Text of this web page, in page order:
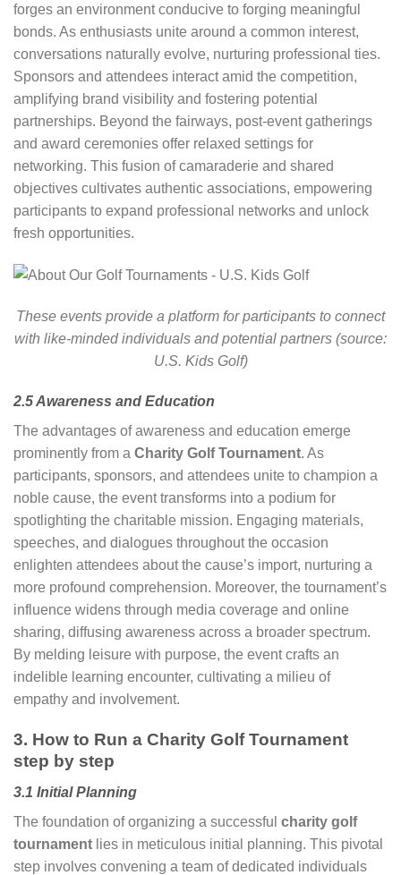
forges an environment conducive to forging meaningful
bonds. As enthusiasts unite around a common interest,
conversations naturally evolve, nurturing professional ties.
Sponsors and attendees interact amid the competition,
amplifying brand visibility and fostering potential
partnerships. Beyond the fairways, post-event gatherings
and award ceremonies offer relaxed settings for
networking. This fusion of camaraderie and shared
objectives cultivates authentic associations, empowering
participants to expand professional networks and unlock
fresh opportunities.
These events provide a platform for participants to connect
with like-minded individuals and potential partners (source:
U.S. Kids Golf)
2.5 Awareness and Education
The advantages of awareness and education emerge
prominently from a Charity Golf Tournament. As
participants, sponsors, and attendees unite to champion a
noble cause, the event transforms into a podium for
spotlighting the charitable mission. Engaging materials,
speeches, and dialogues throughout the occasion
enlighten attendees about the cause’s import, nurturing a
more profound comprehension. Moreover, the tournament’s
influence widens through media coverage and online
sharing, diffusing awareness across a broader spectrum.
By melding leisure with purpose, the event crafts an
indelible learning encounter, cultivating a milieu of
empathy and involvement.
3. How to Run a Charity Golf Tournament
step by step
3.1 Initial Planning
The foundation of organizing a successful charity golf
tournament lies in meticulous initial planning. This pivotal
step involves convening a team of dedicated individuals